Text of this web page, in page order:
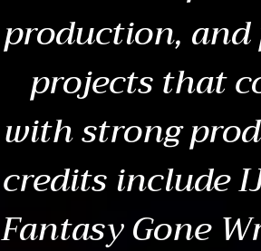
production,
projects that
with strong
credits include
Fantasy Gone